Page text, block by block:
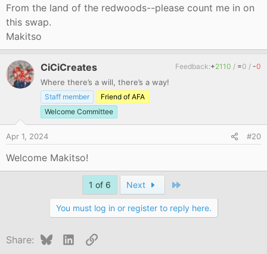
From the land of the redwoods--please count me in on
this swap.
Makitso
CiCiCreates
Where there’s a will, there’s a way!
Staff member
Friend of AFA
Welcome Committee
Feedback:+2110 / =0 / -0
Apr 1, 2024 #20
Welcome Makitso!
1 of 6 Next
You must log in or register to reply here.
Share: BlueskyLinkedIn
Link